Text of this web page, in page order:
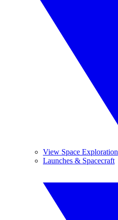
View Space Exploration
Launches & Spacecraft